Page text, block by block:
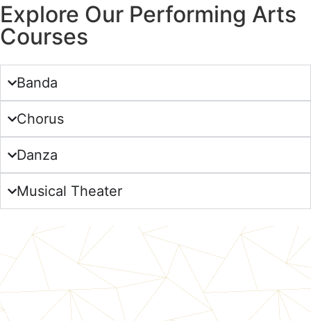
Explore Our Performing Arts
Courses
Banda
Chorus
Danza
Musical Theater